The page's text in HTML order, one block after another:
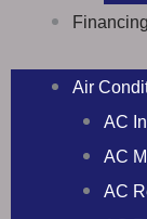
Financing
Air
AC
AC
AC